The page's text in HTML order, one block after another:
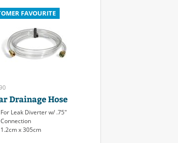
FAVOURITE
Drainage Hose
For Leak Diverter w/ .75"
Connection
1.2cm x 305cm